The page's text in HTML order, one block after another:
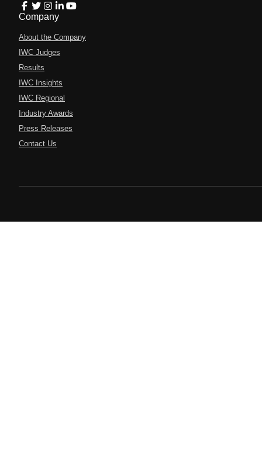
Company
About the Company
IWC Judges
Results
IWC Insights
IWC Regional
Industry Awards
Press Releases
Contact Us